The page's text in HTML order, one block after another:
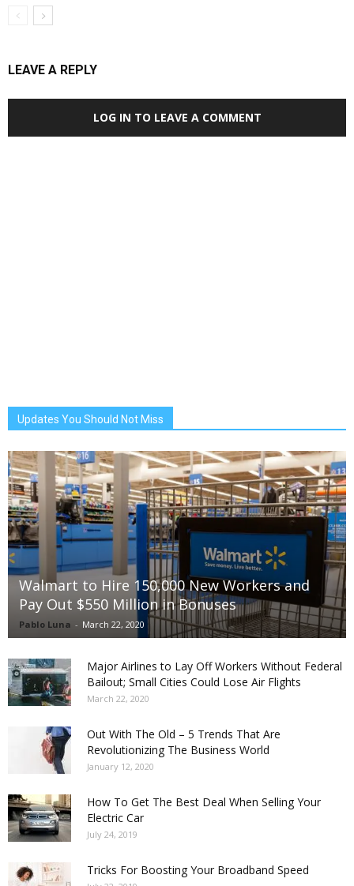
LEAVE A REPLY
LOG IN TO LEAVE A COMMENT
Updates You Should Not Miss
Walmart to Hire 150,000 New Workers and
Pay Out $550 Million in Bonuses
Pablo Luna - March 22, 2020
Major Airlines to Lay Off Workers Without Federal
Bailout; Small Cities Could Lose Air Flights
March 22, 2020
Out With The Old – 5 Trends That Are
Revolutionizing The Business World
January 12, 2020
How To Get The Best Deal When Selling Your
Electric Car
July 24, 2019
Tricks For Boosting Your Broadband Speed